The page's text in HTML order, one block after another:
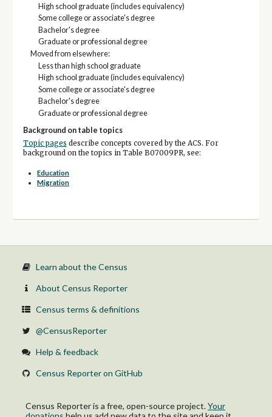
High school graduate (includes equivalency)
Some college or associate's degree
Bachelor's degree
Graduate or professional degree
Moved from elsewhere:
Less than high school graduate
High school graduate (includes equivalency)
Some college or associate's degree
Bachelor's degree
Graduate or professional degree
Background on table topics
Topic pages describe concepts covered by the ACS. For
background on the topics in Table B07009PR, see:
Education
Migration
Learn about the Census
About Census Reporter
Census terms & definitions
@CensusReporter
Help & feedback
Census Reporter on GitHub
Census Reporter is a free, open-source project.Your